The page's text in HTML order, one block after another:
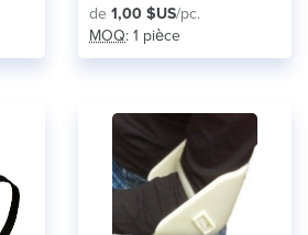
de 1,00 $US/pc.
MOQ: 1 pièce